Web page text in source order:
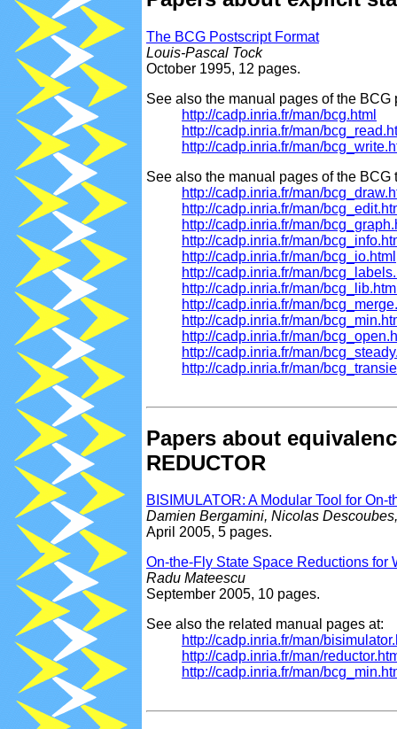
The BCG Postscript Format
Louis-Pascal Tock
October 1995, 12 pages.
See also the manual pages of the BCG
http://cadp.inria.fr/man/bcg.html
http://cadp.inria.fr/man/
http://cadp.inria.fr/man/
See also the manual pages of the BCG
http://cadp.inria.fr/man/
http://cadp.inria.fr/man/
http://cadp.inria.fr/man/
http://cadp.inria.fr/man/
http://cadp.inria.fr/man/bcg_io.html
http://cadp.inria.fr/man/
http://cadp.inria.fr/man/
http://cadp.inria.fr/man/
http://cadp.inria.fr/man/
http://cadp.inria.fr/man/
http://cadp.inria.fr/man/
http://cadp.inria.fr/man/
Papers about
REDUCTOR
BISIMULATOR: A Modular Tool for
Damien Bergamini, Nicolas
April 2005, 5 pages.
On-the-Fly State Space Reductions for
Radu Mateescu
September 2005, 10 pages.
See also the related manual pages at:
http://cadp.inria.fr/man/
http://cadp.inria.fr/man/
http://cadp.inria.fr/man/